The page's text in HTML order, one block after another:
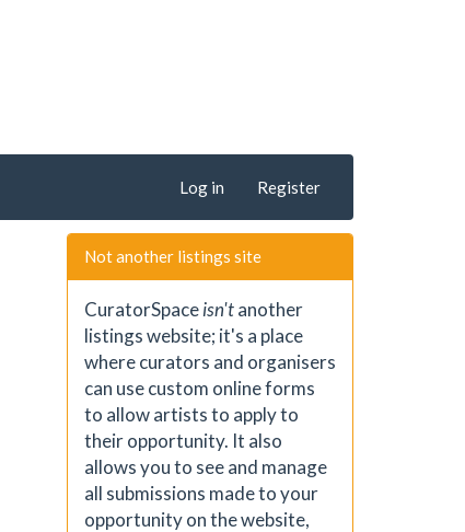
Log in Register
Not another listings site
CuratorSpaceisn'tanother
listings website; it's a place
where curators and organisers
can use custom online forms
to allow artists to apply to
their opportunity. It also
allows you to see and manage
all submissions made to your
opportunity on the website,